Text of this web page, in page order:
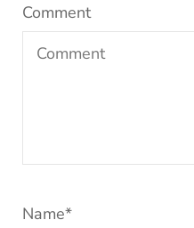
Comment
Name*